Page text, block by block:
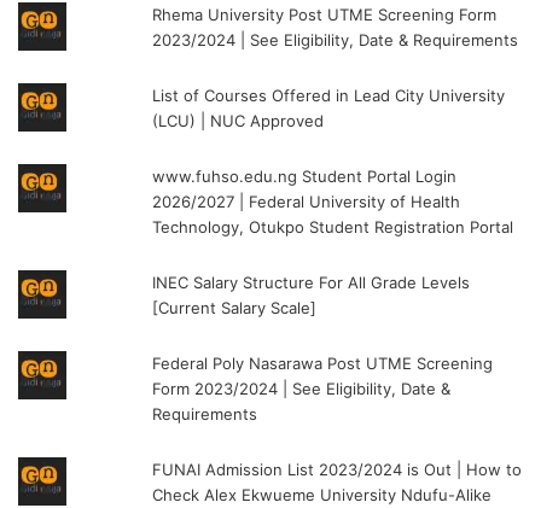
Rhema University Post UTME Screening Form
2023/2024 | See Eligibility, Date & Requirements
List of Courses Offered in Lead City University
(LCU) | NUC Approved
www.fuhso.edu.ng Student Portal Login
2026/2027 | Federal University of Health
Technology, Otukpo Student Registration Portal
INEC Salary Structure For All Grade Levels
[Current Salary Scale]
Federal Poly Nasarawa Post UTME Screening
Form 2023/2024 | See Eligibility, Date &
Requirements
FUNAI Admission List 2023/2024 is Out | How to
Check Alex Ekwueme University Ndufu-Alike